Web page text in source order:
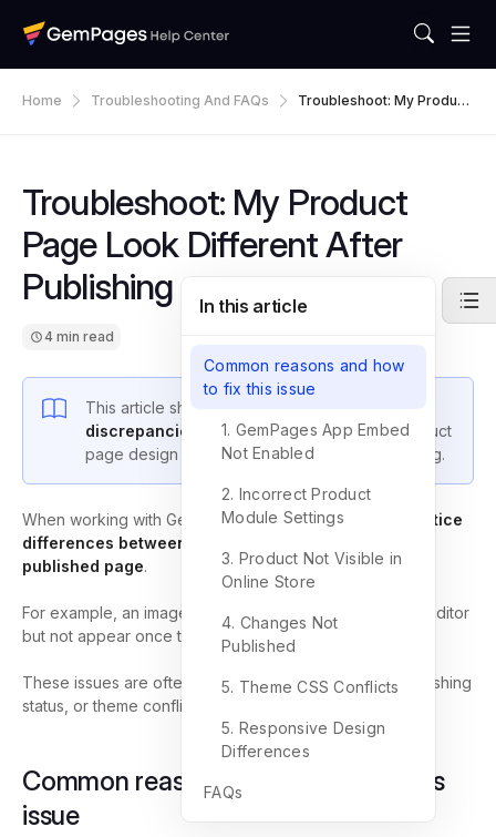
Home Troubleshooting And FAQs
Troubleshoot: My Product
Troubleshoot: My Product
Page Look Different After
Publishing
4 min read
This article shows you how to
discrepancies
between your GemPages product
page design and its appearance after publishing.
When working with GemPages,you may sometimes notice
differences between the
published page.
For example, an image may display properly inside the editor
but not appear once the page is published.
These issues are often related to product visibility, publishing
status, or theme conflicts.
Common reasons and how to fix this
issue
In this article
Common reasons and how
to fix this issue
1. GemPages App Embed
Not Enabled
2. Incorrect Product
Module Settings
3. Product Not Visible in
Online Store
4. Changes Not
Published
5. Theme CSS Conflicts
5. Responsive Design
Differences
FAQs